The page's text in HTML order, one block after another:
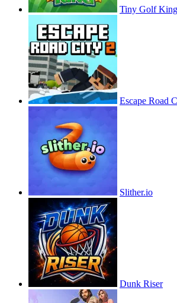
Tiny Golf King
Escape Road
Slither.io
Dunk Riser